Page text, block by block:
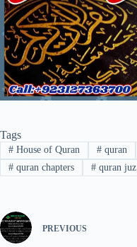
Tags
#House of Quran #quran
#quran chapters #quran juz
PREVIOUS